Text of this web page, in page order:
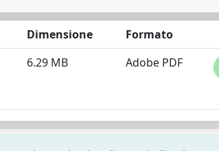
Dimensione
Formato
6.29 MB Adobe PDF